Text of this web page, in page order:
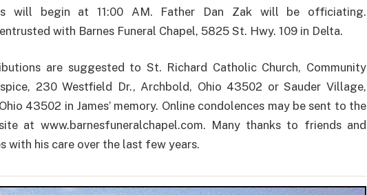
will begin at 11:00 AM. Father Dan Zak will be officiating.
with Barnes Funeral Chapel, 5825 St. Hwy. 109 in Delta.
are suggested to St. Richard Catholic Church, Community
230 Westfield Dr., Archbold, Ohio 43502 or Sauder Village,
43502 in James’ memory. Online condolences may be sent to the
at www.barnesfuneralchapel.com. Many thanks to friends and
with his care over the last few years.